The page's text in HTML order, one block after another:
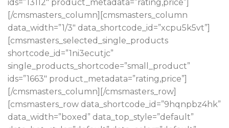
ids=”13112″ product_metadata=”rating,price”]
[/cmsmasters_column][cmsmasters_column
data_width=”1/3″ data_shortcode_id=”xcpu5k5vt”]
[cmsmasters_selected_single_products
shortcode_id=”1ni3ecutjc”
single_products_shortcode=”small_product”
ids=”1663″ product_metadata=”rating,price”]
[/cmsmasters_column][/cmsmasters_row]
[cmsmasters_row data_shortcode_id=”9hqnpbz4hk”
data_width=”boxed” data_top_style=”default”